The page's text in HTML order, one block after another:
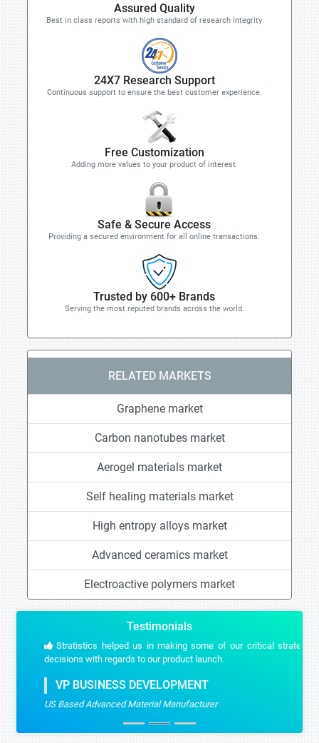
Assured Quality
Best in class reports with high standard of research integrity
24X7 Research Support
Continuous support to ensure the best customer experience.
Free Customization
Adding more values to your product of interest.
Safe & Secure Access
Providing a secured environment for all online transactions.
Trusted by 600+ Brands
Serving the most reputed brands across the world.
RELATED MARKETS
Graphene market
Carbon nanotubes market
Aerogel materials market
Self healing materials market
High entropy alloys market
Advanced ceramics market
Electroactive polymers market
Testimonials
Stratistics helped us in making some of our critical strategic
decisions with regards to our product launch.
VP BUSINESS DEVELOPMENT
US Based Advanced Material Manufacturer